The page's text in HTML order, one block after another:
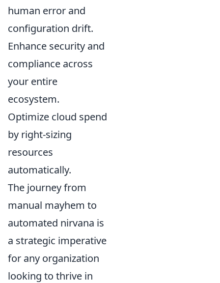
human error and
configuration drift.
Enhance security and
compliance across
your entire
ecosystem.
Optimize cloud spend
by right-sizing
resources
automatically.
The journey from
manual mayhem to
automated nirvana is
a strategic imperative
for any organization
looking to thrive in